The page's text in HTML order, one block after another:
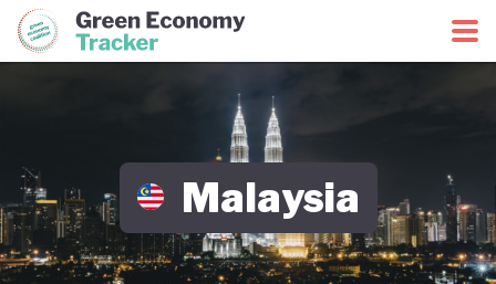
Green Economy CoalitionGreen Economy Tracker
Malaysia